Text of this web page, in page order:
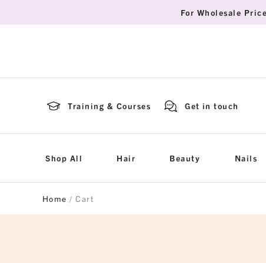
For Wholesale
Training & Courses Get in touch
Shop All Hair Beauty Nails
Home / Cart